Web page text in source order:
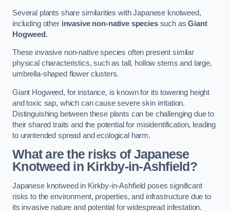
Several plants share similarities with Japanese knotweed,
including other invasive non-native speciessuch asGiant
Hogweed.
These invasive non-native species often present similar
physical characteristics, such as tall, hollow stems and large,
umbrella-shaped flower clusters.
Giant Hogweed, for instance, is known for its towering height
and toxic sap, which can cause severe skin irritation.
Distinguishing between these plants can be challenging due to
their shared traits and the potential for misidentification, leading
to unintended spread and ecological harm.
What are the risks of Japanese
Knotweed in Kirkby-in-Ashfield?
Japanese knotweed in Kirkby-in-Ashfield poses significant
risks to the environment, properties, and infrastructure due to
its invasive nature and potential for widespread infestation.